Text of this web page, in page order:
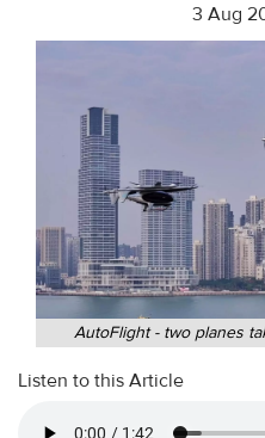
3 Aug
AutoFlight - two planes
Listen to this Article